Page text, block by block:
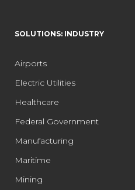
SOLUTIONS: INDUSTRY
Airports
Electric Utilities
Healthcare
Federal Government
Manufacturing
Maritime
Mining